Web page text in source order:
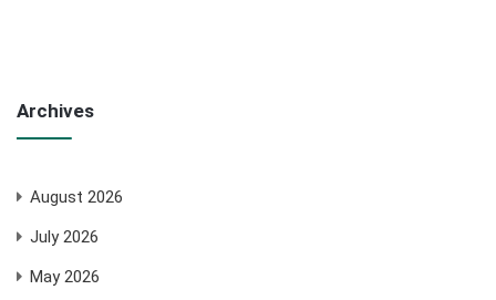
Archives
August 2026
July 2026
May 2026